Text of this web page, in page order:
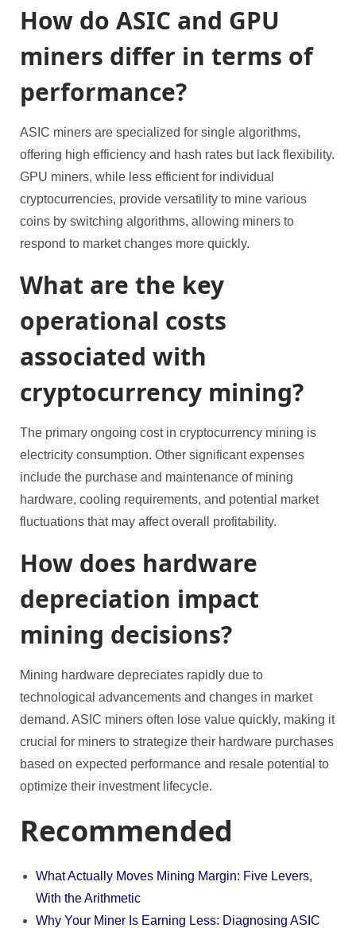
How do ASIC and GPU
miners differ in terms of
performance?
ASIC miners are specialized for single algorithms,
offering high efficiency and hash rates but lack flexibility.
GPU miners, while less efficient for individual
cryptocurrencies, provide versatility to mine various
coins by switching algorithms, allowing miners to
respond to market changes more quickly.
What are the key
operational costs
associated with
cryptocurrency mining?
The primary ongoing cost in cryptocurrency mining is
electricity consumption. Other significant expenses
include the purchase and maintenance of mining
hardware, cooling requirements, and potential market
fluctuations that may affect overall profitability.
How does hardware
depreciation impact
mining decisions?
Mining hardware depreciates rapidly due to
technological advancements and changes in market
demand. ASIC miners often lose value quickly, making it
crucial for miners to strategize their hardware purchases
based on expected performance and resale potential to
optimize their investment lifecycle.
Recommended
What Actually Moves Mining Margin: Five Levers,
With the Arithmetic
Why Your Miner Is Earning Less: Diagnosing ASIC